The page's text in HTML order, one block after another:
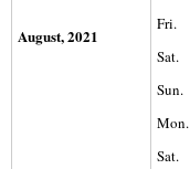
August, 2021
Fri.
Sat.
Sun.
Mon.
Sat.